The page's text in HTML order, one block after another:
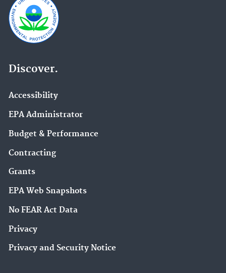
Discover.
Accessibility
EPA Administrator
Budget & Performance
Contracting
Grants
EPA Web Snapshots
No FEAR Act Data
Privacy
Privacy and Security Notice